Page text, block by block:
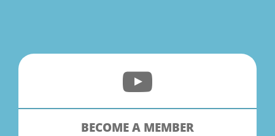
BECOME A MEMBER